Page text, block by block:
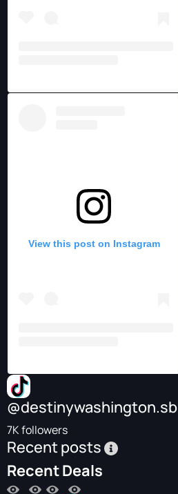
View this post on Instagram
@destinywashington.sb
7K followers
Recent posts
Recent Deals